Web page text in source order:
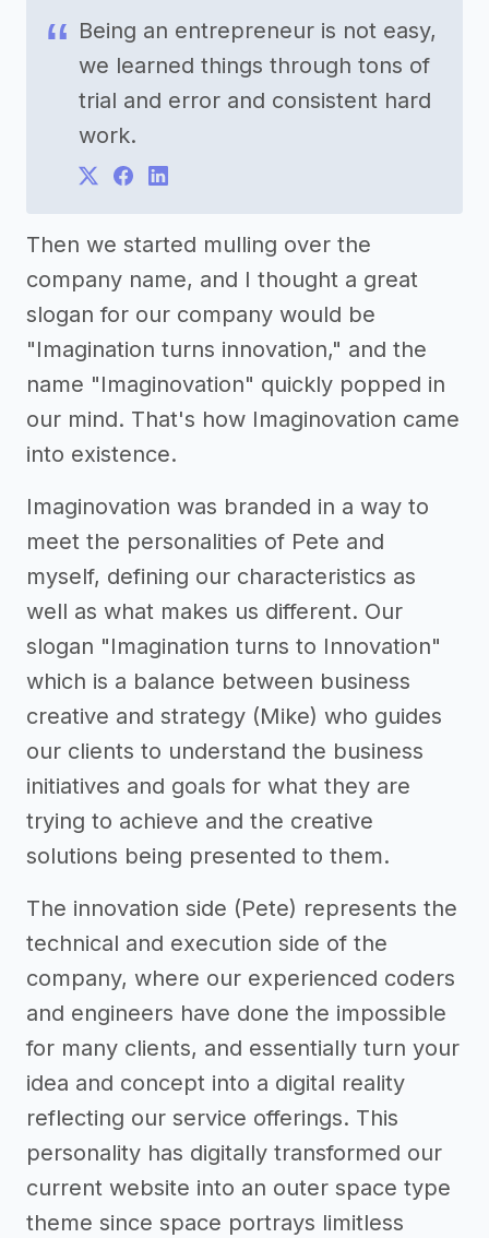
Being an entrepreneur is not easy,
we learned things through tons of
trial and error and consistent hard
work.
Then we started mulling over the
company name, and I thought a great
slogan for our company would be
"Imagination turns innovation," and the
name "Imaginovation" quickly popped in
our mind. That's how Imaginovation came
into existence.
Imaginovation was branded in a way to
meet the personalities of Pete and
myself, defining our characteristics as
well as what makes us different. Our
slogan "Imagination turns to Innovation"
which is a balance between business
creative and strategy (Mike) who guides
our clients to understand the business
initiatives and goals for what they are
trying to achieve and the creative
solutions being presented to them.
The innovation side (Pete) represents the
technical and execution side of the
company, where our experienced coders
and engineers have done the impossible
for many clients, and essentially turn your
idea and concept into a digital reality
reflecting our service offerings. This
personality has digitally transformed our
current website into an outer space type
theme since space portrays limitless